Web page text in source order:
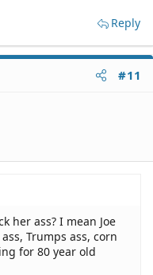
Reply
#11
her ass? I mean Joe
Trumps ass, corn
for 80 year old